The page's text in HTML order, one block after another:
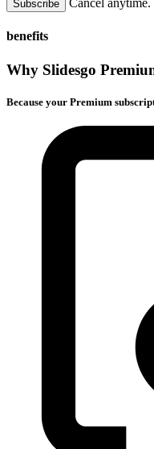
Subscribe Cancel anytime.
benefits
Why Slidesgo
Because your Premium